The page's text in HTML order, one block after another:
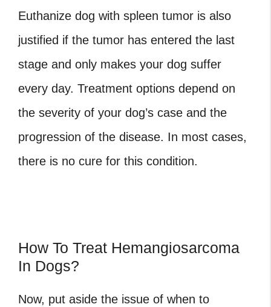
Euthanize dog with spleen tumor is also
justified if the tumor has entered the last
stage and only makes your dog suffer
every day. Treatment options depend on
the severity of your dog’s case and the
progression of the disease. In most cases,
there is no cure for this condition.
How To Treat Hemangiosarcoma
In Dogs?
Now, put aside the issue of when to